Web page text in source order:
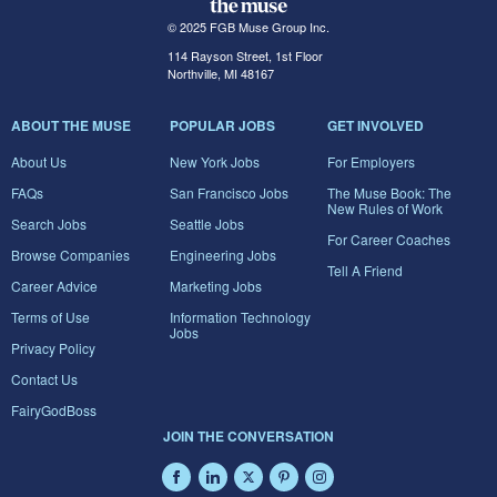
© 2025 FGB Muse Group Inc.
114 Rayson Street, 1st Floor
Northville, MI 48167
ABOUT THE MUSE
About Us
FAQs
Search Jobs
Browse Companies
Career Advice
Terms of Use
Privacy Policy
Contact Us
FairyGodBoss
POPULAR JOBS
New York Jobs
San Francisco Jobs
Seattle Jobs
Engineering Jobs
Marketing Jobs
Information Technology
Jobs
GET INVOLVED
For Employers
The Muse Book: The
New Rules of Work
For Career Coaches
Tell A Friend
JOIN THE CONVERSATION